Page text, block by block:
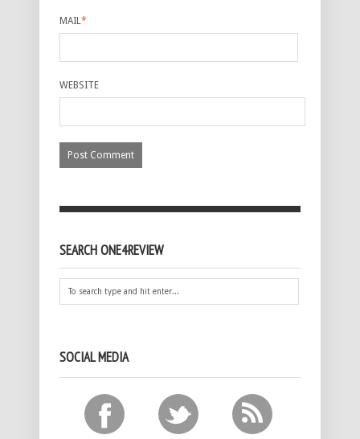
MAIL*
WEBSITE
SEARCH ONE4REVIEW
SOCIAL MEDIA